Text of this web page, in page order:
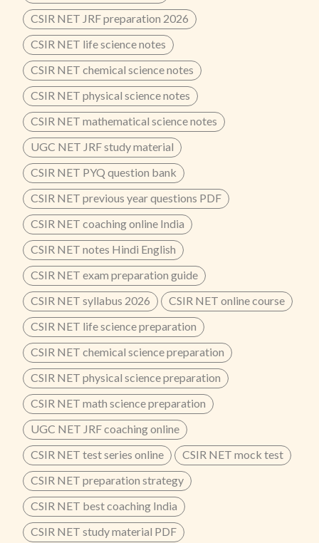
CSIR NET JRF preparation 2026
CSIR NET life science notes
CSIR NET chemical science notes
CSIR NET physical science notes
CSIR NET mathematical science notes
UGC NET JRF study material
CSIR NET PYQ question bank
CSIR NET previous year questions PDF
CSIR NET coaching online India
CSIR NET notes Hindi English
CSIR NET exam preparation guide
CSIR NET syllabus 2026
CSIR NET online course
CSIR NET life science preparation
CSIR NET chemical science preparation
CSIR NET physical science preparation
CSIR NET math science preparation
UGC NET JRF coaching online
CSIR NET test series online
CSIR NET mock test
CSIR NET preparation strategy
CSIR NET best coaching India
CSIR NET study material PDF